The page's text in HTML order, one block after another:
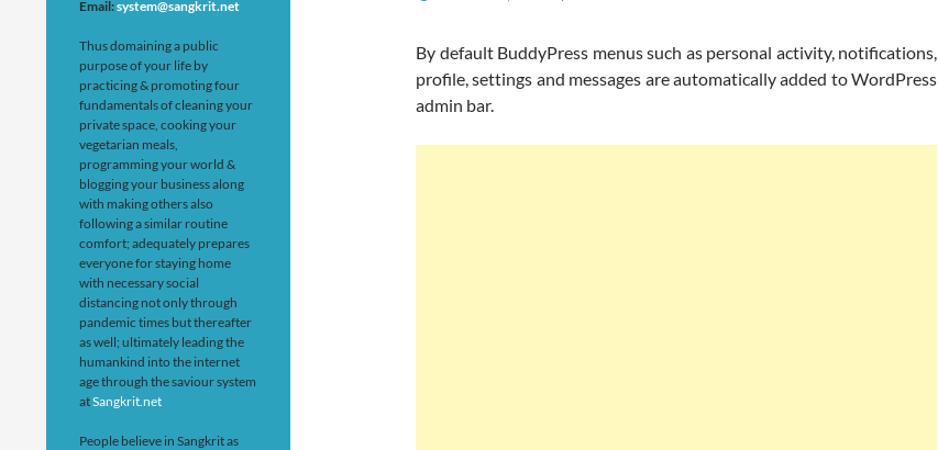
By default BuddyPress menus such as personal activity, notifications,
profile, settings and messages are automatically added to WordPress
admin bar.
Email:system@sangkrit.net
Thus domaining a public
purpose of your life by
practicing & promoting four
fundamentals of cleaning your
private space, cooking your
vegetarian meals,
programming your world &
blogging your business along
with making others also
following a similar routine
comfort; adequately prepares
everyone for staying home
with necessary social
distancing not only through
pandemic times but thereafter
as well; ultimately leading the
humankind into the internet
age through the saviour system
atSangkrit.net
People believe in Sangkrit as